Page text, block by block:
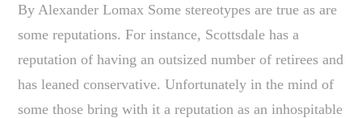
By Alexander Lomax Some stereotypes are true as are
some reputations. For instance, Scottsdale has a
reputation of having an outsized number of retirees and
has leaned conservative. Unfortunately in the mind of
some those bring with it a reputation as an inhospitable